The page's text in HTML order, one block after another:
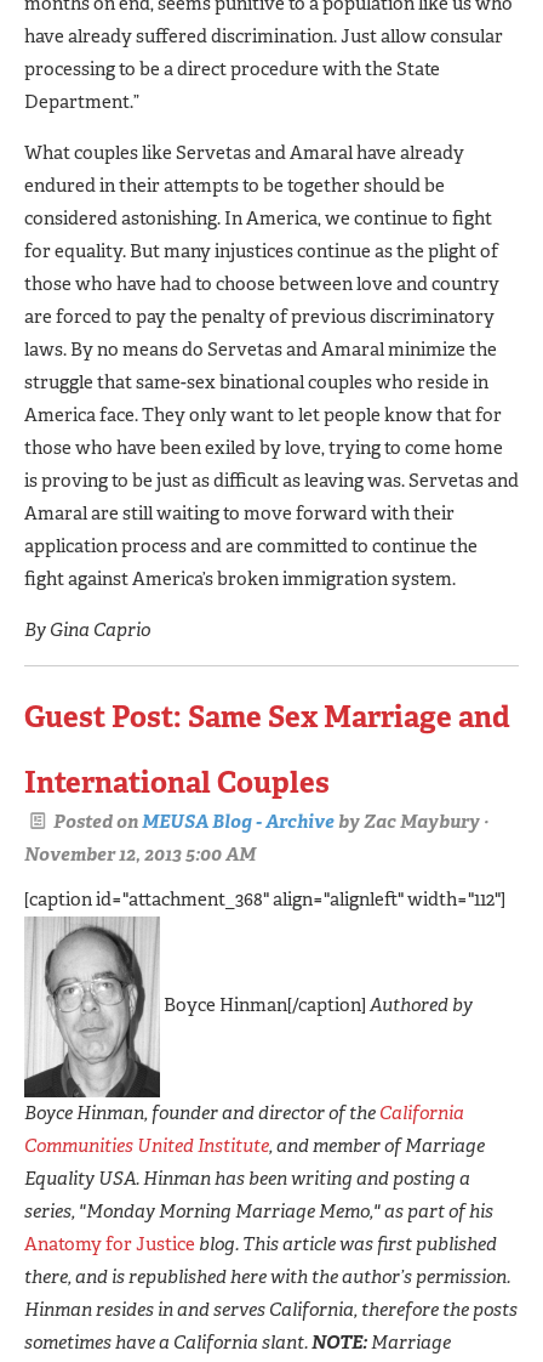
have already suffered discrimination. Just allow consular
processing to be a direct procedure with the State
Department.”
What couples like Servetas and Amaral have already
endured in their attempts to be together should be
considered astonishing. In America, we continue to fight
for equality. But many injustices continue as the plight of
those who have had to choose between love and country
are forced to pay the penalty of previous discriminatory
laws. By no means do Servetas and Amaral minimize the
struggle that same-sex binational couples who reside in
America face. They only want to let people know that for
those who have been exiled by love, trying to come home
is proving to be just as difficult as leaving was. Servetas and
Amaral are still waiting to move forward with their
application process and are committed to continue the
fight against America’s broken immigration system.
By Gina Caprio
Guest Post: Same Sex Marriage and
International Couples
Posted onMEUSA Blog - ArchivebyZac Maybury ·
November 12, 2013 5:00 AM
[caption id="attachment_368" align="alignleft" width="112"]
Boyce Hinman[/caption]Authored by
Boyce Hinman, founder and director of the California
Communities United Institute, and member of Marriage
Equality USA. Hinman has been writing and posting a
series, "Monday Morning Marriage Memo," as part of his
Anatomy for Justice blog. This article was first published
there, and is republished here with the author’s permission.
Hinman resides in and serves California, therefore the posts
sometimes have a California slant.NOTE:Marriage